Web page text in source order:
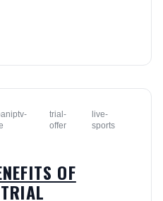
trial-
offer
live-
sports
OF